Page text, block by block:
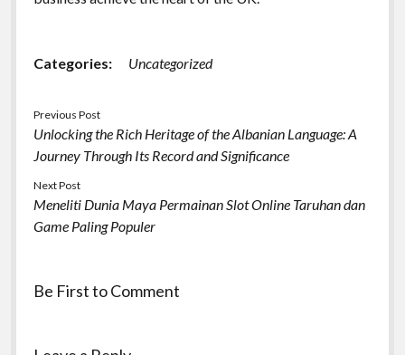
Categories: Uncategorized
Previous Post
Unlocking the Rich Heritage of the Albanian Language: A
Journey Through Its Record and Significance
Next Post
Meneliti Dunia Maya Permainan Slot Online Taruhan dan
Game Paling Populer
Be First to Comment